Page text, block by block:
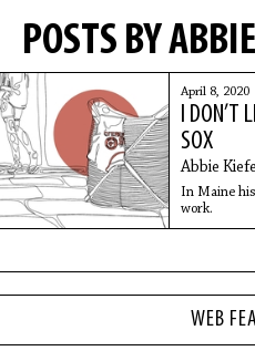
WEB
POSTS BY
April 8, 2020
I DON’T
SOX
Abbie
In Maine
work.